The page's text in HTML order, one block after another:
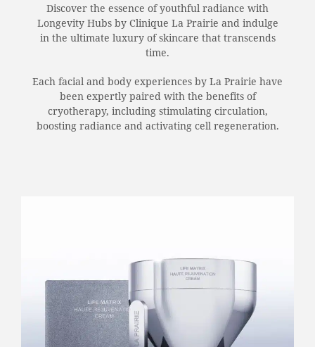
Discover the essence of youthful radiance with
Longevity Hubs by Clinique La Prairie and indulge
in the ultimate luxury of skincare that transcends
time.
Each facial and body experiences by La Prairie have
been expertly paired with the benefits of
cryotherapy, including stimulating circulation,
boosting radiance and activating cell regeneration.